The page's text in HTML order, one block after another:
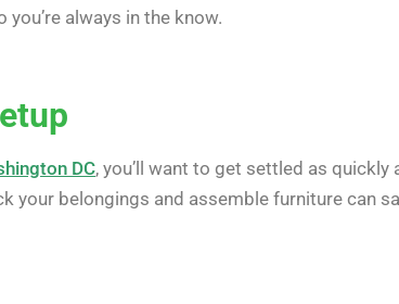
always in the know.
DC, you’ll want to get settled as
your belongings and assemble furniture can